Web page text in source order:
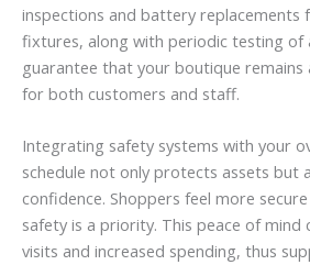
inspections and battery replacements
fixtures, along with periodic testing of
guarantee that your boutique remains
for both customers and staff.
Integrating safety systems with your
schedule not only protects assets but
confidence. Shoppers feel more
safety is a priority. This peace of mind
visits and increased spending, thus